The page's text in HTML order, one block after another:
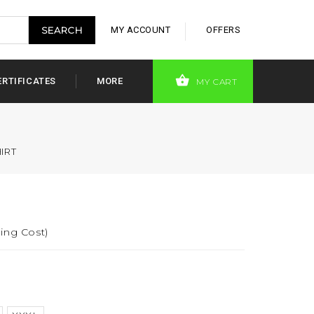
MY ACCOUNT OFFERS
MORE MY CART
Cost)